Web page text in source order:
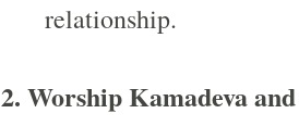
relationship.
2. Worship Kamadeva